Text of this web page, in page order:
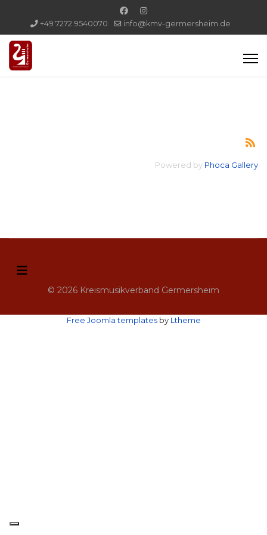
+49 7272 9540070 info@kmv-germersheim.de
Powered by Phoca Gallery
© 2026 Kreismusikverband Germersheim
Free Joomla templatesby Ltheme